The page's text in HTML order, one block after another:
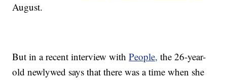
August.
But in a recent interview withPeople, the 26-year-
old newlywed says that there was a time when she